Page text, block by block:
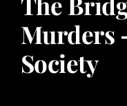
Murders
Society